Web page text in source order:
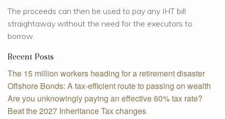
The proceeds can then be used to pay any IHT bill
straightaway without the need for the executors to
borrow.
Recent Posts
The 15 million workers heading for a retirement disaster
Offshore Bonds: A tax-efficient route to passing on wealth
Are you unknowingly paying an effective 60% tax rate?
Beat the 2027 Inheritance Tax changes